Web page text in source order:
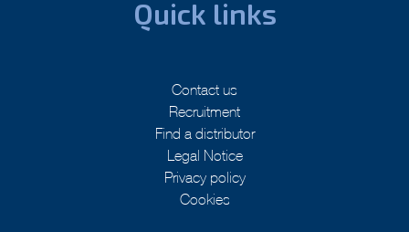
Quick links
Contact us
Recruitment
Find a distributor
Legal Notice
Privacy policy